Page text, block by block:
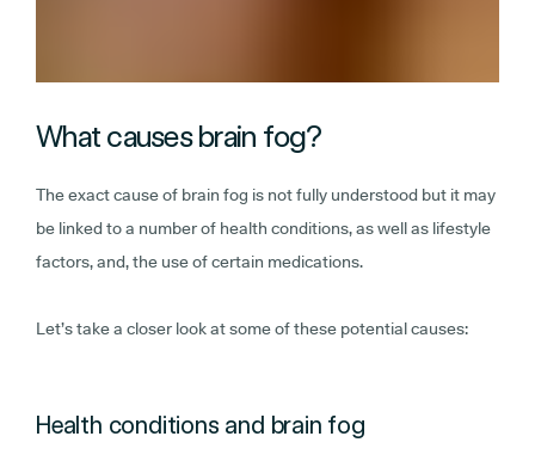
What causes brain fog?
The exact cause of brain fog is not fully understood but it may
be linked to a number of health conditions, as well as lifestyle
factors, and, the use of certain medications.
Let’s take a closer look at some of these potential causes:
Health conditions and brain fog